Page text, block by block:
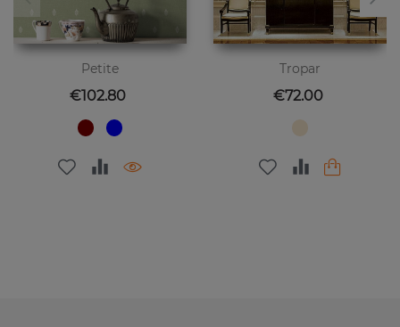
Petite
Price
€102.80
Tropar
Price
€72.00